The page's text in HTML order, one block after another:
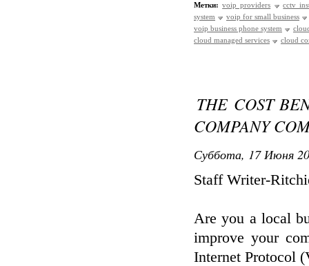
Метки: voip providers
cctv
system
voip for small business
voip business phone system
cloud managed services
cloud
THE COST
COMPANY
Суббота, 17 Июня
Staff Writer-
Are you a local
improve your
Internet Protocol